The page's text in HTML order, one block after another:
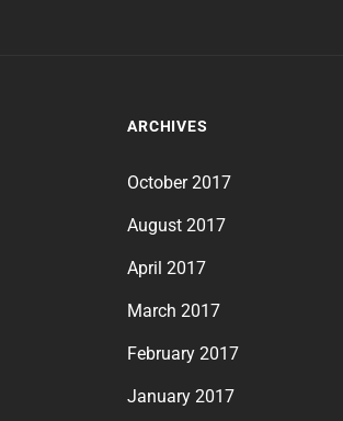
ARCHIVES
October 2017
August 2017
April 2017
March 2017
February 2017
January 2017